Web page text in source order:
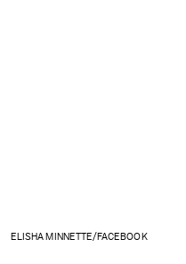
ELISHA MINNETTE/FACEBOOK